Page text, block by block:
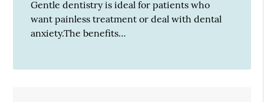
Gentle dentistry is ideal for patients who
want painless treatment or deal with dental
anxiety.The benefits…